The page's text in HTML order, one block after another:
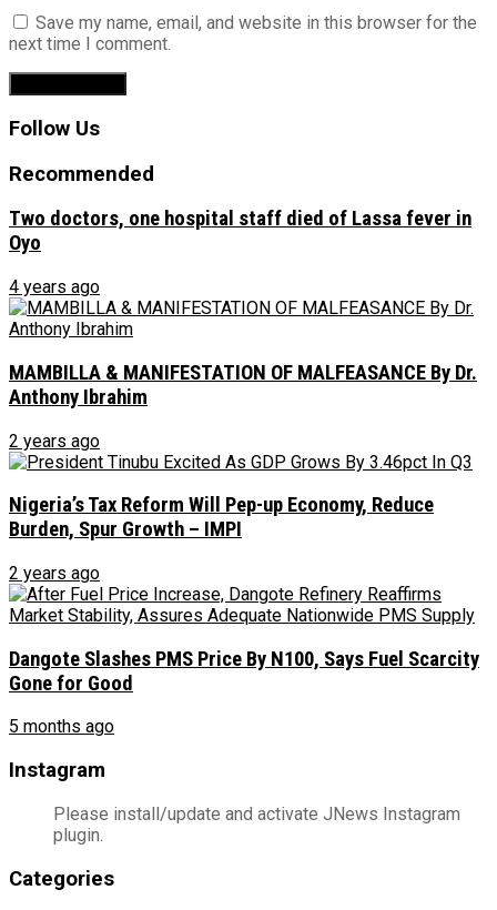
Save my name, email, and website in this browser for the
next time I comment.
Follow Us
Recommended
Two doctors, one hospital staff died of Lassa fever in
Oyo
4 years ago
MAMBILLA & MANIFESTATION OF MALFEASANCE By Dr.
Anthony Ibrahim
2 years ago
Nigeria’s Tax Reform Will Pep-up Economy, Reduce
Burden, Spur Growth – IMPI
2 years ago
Dangote Slashes PMS Price By N100, Says Fuel Scarcity
Gone for Good
5 months ago
Instagram
Please install/update and activate JNews Instagram
plugin.
Categories